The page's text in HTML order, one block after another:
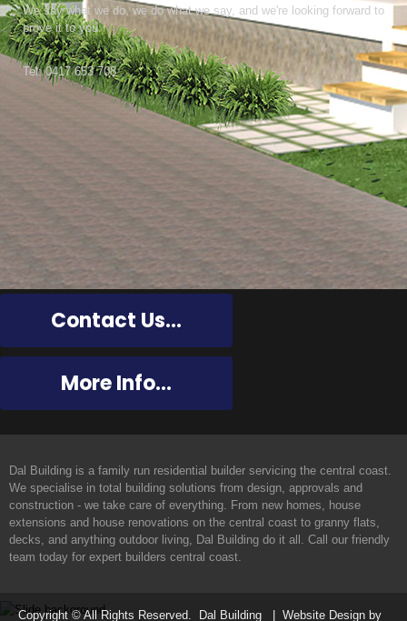
Contact Us...
More Info...
Dal Building
We say what we do, we do what we say, and we're looking forward to
prove it to you.
Tel: 0417 653 708
Dal Building is a family run residential builder servicing the central coast.
We specialise in total building solutions from design, approvals and
construction - we take care of everything. From new homes, house
extensions and house renovations on the central coast to granny flats,
decks, and anything outdoor living, Dal Building do it all. Call our friendly
team today for expert builders central coast.
Copyright © All Rights Reserved. Dal Building | Website Design by